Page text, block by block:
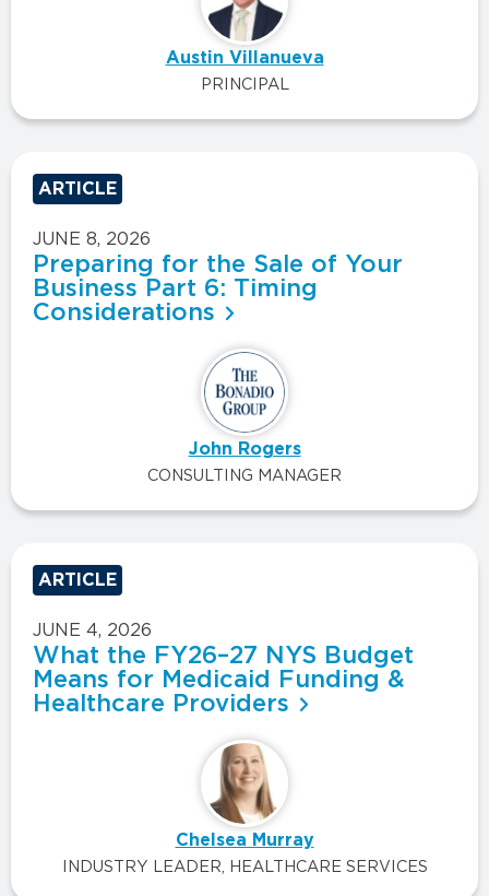
Austin Villanueva
PRINCIPAL
ARTICLE
JUNE 8, 2026
Preparing for the Sale of Your
Business Part 6: Timing
Considerations
John Rogers
CONSULTING MANAGER
ARTICLE
JUNE 4, 2026
What the FY26–27 NYS Budget
Means for Medicaid Funding &
Healthcare Providers
Chelsea Murray
INDUSTRY LEADER, HEALTHCARE SERVICES